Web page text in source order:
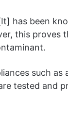
has been
this proves
such as
tested and